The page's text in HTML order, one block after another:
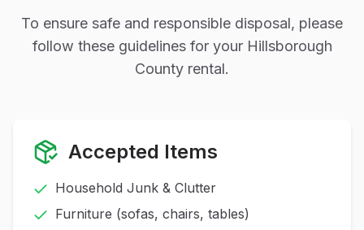
To ensure safe and responsible disposal, please
follow these guidelines for your Hillsborough
County rental.
Accepted Items
Household Junk & Clutter
Furniture (sofas, chairs, tables)